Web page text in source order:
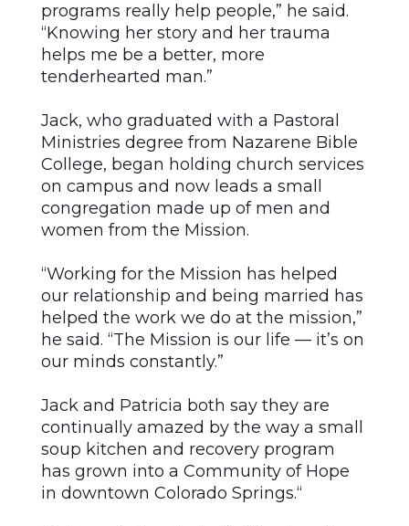
programs really help people,” he said.
“Knowing her story and her trauma
helps me be a better, more
tenderhearted man.”
Jack, who graduated with a Pastoral
Ministries degree from Nazarene Bible
College, began holding church services
on campus and now leads a small
congregation made up of men and
women from the Mission.
“Working for the Mission has helped
our relationship and being married has
helped the work we do at the mission,”
he said. “The Mission is our life — it’s on
our minds constantly.”
Jack and Patricia both say they are
continually amazed by the way a small
soup kitchen and recovery program
has grown into a Community of Hope
in downtown Colorado Springs.“